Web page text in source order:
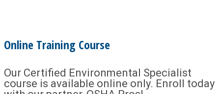
Online Training Course
Our Certified Environmental Specialist
course is available online only. Enroll today